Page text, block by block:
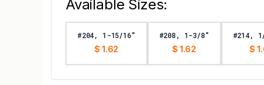
Available Sizes:
#204, 1-15/16"
$ 1.62
#208, 1-3/8"
$ 1.62
#214,
$